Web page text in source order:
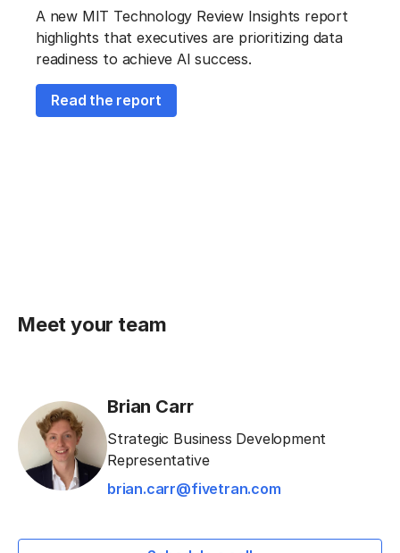
A new MIT Technology Review Insights report
highlights that executives are prioritizing data
readiness to achieve AI success.
Read the report
Meet your team
Brian Carr
Strategic Business Development
Representative
brian.carr@fivetran.com